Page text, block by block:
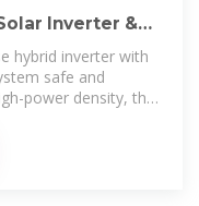
Inverter &
hybrid inverter with
safe and
power density, this